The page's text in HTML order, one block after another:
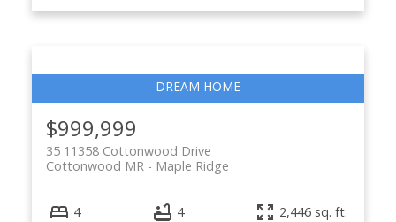
$999,999
35 11358 Cottonwood Drive
Maple Ridge
Cottonwood MR
4 4 2,446 sq. ft.